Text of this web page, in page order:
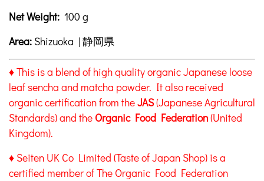
Net Weight: 100 g
Area: Shizuoka | 静岡県
♦ This is a blend of high quality organic Japanese loose
leaf sencha and matcha powder. It also received
organic certification from theJAS(Japanese Agricultural
Standards) and the Organic Food Federation(United
Kingdom).
♦ Seiten UK Co Limited (Taste of Japan Shop) is a
certified member of The Organic Food Federation